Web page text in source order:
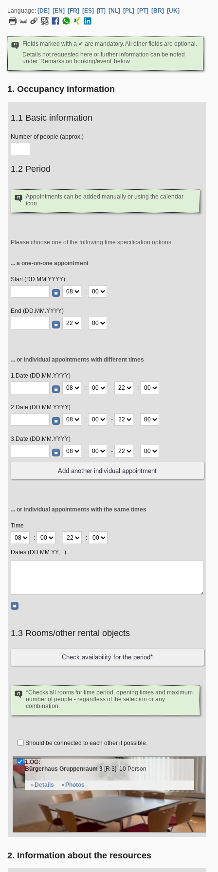
Language: [DE] [EN] [FR] [ES] [IT] [NL] [PL] [PT] [BR] [UK]
Fields marked with a ✔ are mandatory. All other fields are optional.
Details not requested here or further information can be noted
under 'Remarks on booking/event' below.
1. Occupancy information
1.1 Basic information
Number of people (approx.)
1.2 Period
Appointments can be added manually or using the calendar
icon.
Please choose one of the following time specification options:
... a one-on-one appointment
Start (DD.MM.YYYY)
:
End (DD.MM.YYYY)
:
... or individual appointments with different times
1.Date (DD.MM.YYYY)
:
- :
2.Date (DD.MM.YYYY)
:
- :
3.Date (DD.MM.YYYY)
:
- :
... or individual appointments with the same times
Time
:
- :
Dates (DD.MM.YY;...)
1.3 Rooms/other rental objects
*Checks all rooms for time period, opening times and maximum
number of people - regardless of the selection or any
combination.
Should be connected to each other if possible.
1.OG:
Bürgerhaus Gruppenraum 3 [R 3] 10 Person
Details Photos
2. Information about the resources